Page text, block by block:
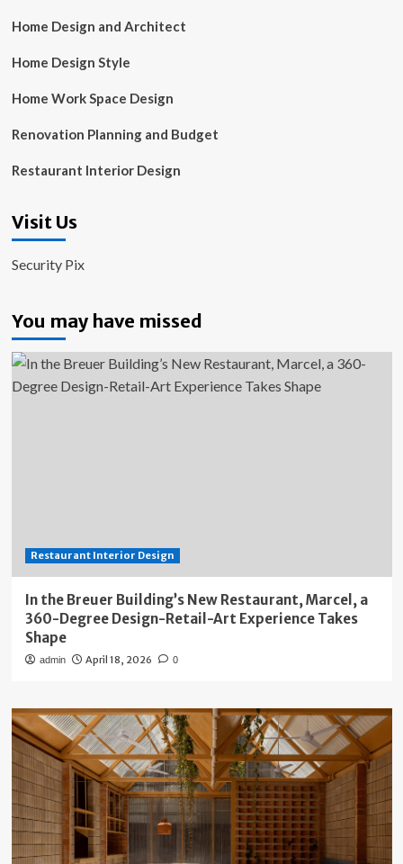
Home Design and Architect
Home Design Style
Home Work Space Design
Renovation Planning and Budget
Restaurant Interior Design
Visit Us
Security Pix
You may have missed
Restaurant Interior Design
In the Breuer Building’s New Restaurant, Marcel, a
360-Degree Design-Retail-Art Experience Takes
Shape
admin April 18, 2026 0